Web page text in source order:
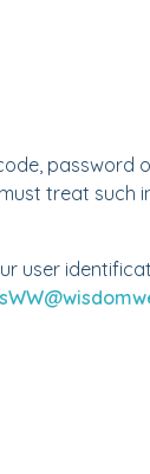
password
treat such
user